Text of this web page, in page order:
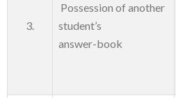
3.
Possession of another
student’s
answer-book